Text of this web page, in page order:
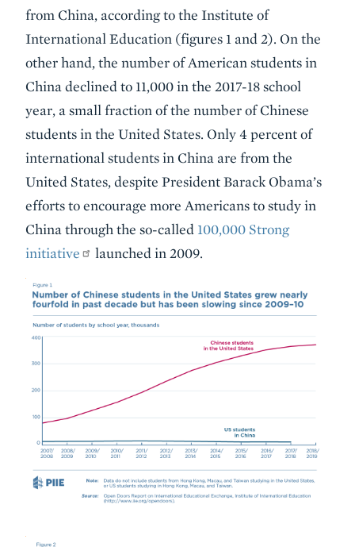
from China, according to the Institute of
International Education (figures 1 and 2). On the
other hand, the number of American students in
China declined to 11,000 in the 2017-18 school
year, a small fraction of the number of Chinese
students in the United States. Only 4 percent of
international students in China are from the
United States, despite President Barack Obama’s
efforts to encourage more Americans to study in
China through the so-called 100,000 Strong
initiative
launched in 2009.